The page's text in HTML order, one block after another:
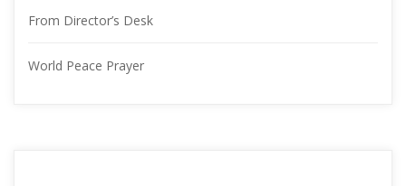
From Director’s Desk
World Peace Prayer